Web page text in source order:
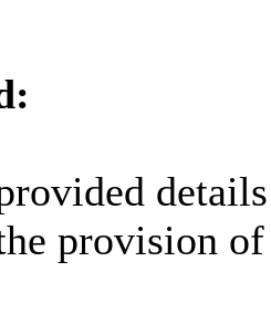
provision